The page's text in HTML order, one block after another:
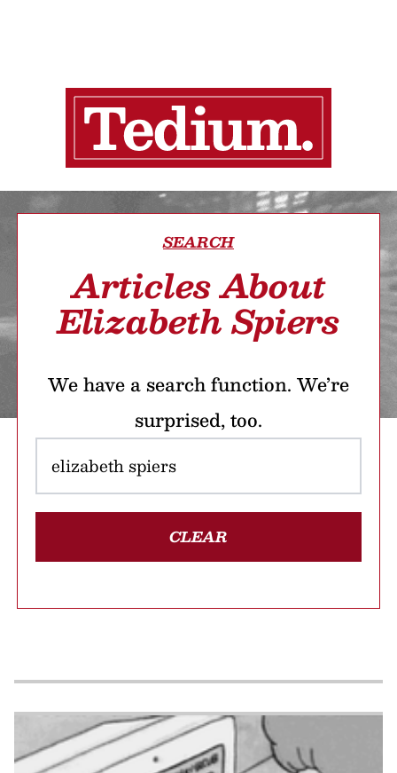
SEARCH
Articles About
Elizabeth Spiers
We have a search function. We’re
surprised, too.
CLEAR